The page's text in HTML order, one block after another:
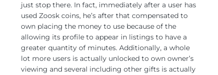
just stop there. In fact, immediately after a user has
used Zoosk coins, he’s after that compensated to
own placing the money to use because of the
allowing its profile to appear in listings to have a
greater quantity of minutes. Additionally, a whole
lot more users is actually unlocked to own owner’s
viewing and several including other gifts is actually